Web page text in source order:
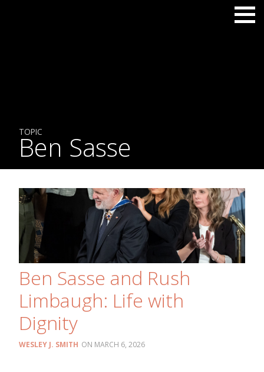
TOPIC
Ben Sasse
Ben Sasse and Rush
Limbaugh: Life with
Dignity
WESLEY J. SMITH MARCH 6, 2026